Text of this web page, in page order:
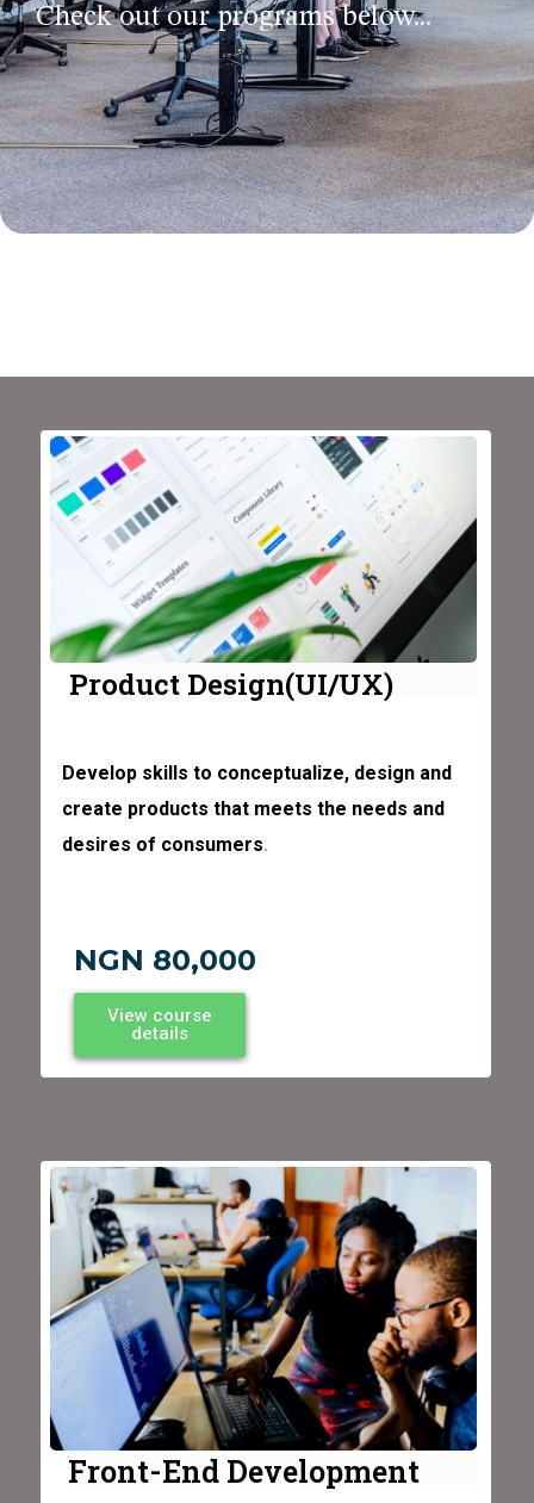
Check out our programs below...
Product Design(UI/UX)
Develop skills to conceptualize, design and
create products that meets the needs and
desires of consumers.
NGN 80,000
View course
details
Front-End Development